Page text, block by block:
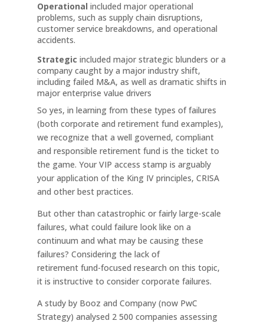
Operational included major operational
problems, such as supply chain disruptions,
customer service breakdowns, and operational
accidents.
Strategic included major strategic blunders or a
company caught by a major industry shift,
including failed M&A, as well as dramatic shifts in
major enterprise value drivers
So yes, in learning from these types of failures
(both corporate and retirement fund examples),
we recognize that a well governed, compliant
and responsible retirement fund is the ticket to
the game. Your VIP access stamp is arguably
your application of the King IV principles, CRISA
and other best practices.
But other than catastrophic or fairly large-scale
failures, what could failure look like on a
continuum and what may be causing these
failures? Considering the lack of
retirement fund-focused research on this topic,
it is instructive to consider corporate failures.
A study by Booz and Company (now PwC
Strategy) analysed 2 500 companies assessing